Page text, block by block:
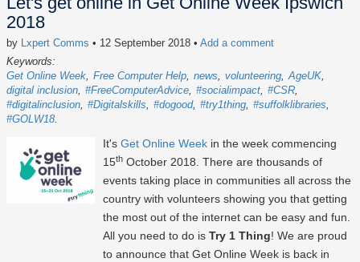
2018
by Lxpert Comms • 12 September 2018 • Add a comment
Keywords:
Get Online Week Free Computer Help news volunteering AgeUK
digital inclusion #FreeComputerAdvice #socialimpact #CSR
#digitalinclusion #Digitalskills #dogood #try1thing #suffolklibraries
#GOLW18
It's Get Online Week in the week commencing
15th October 2018. There are thousands of
events taking place in communities all across the
country with volunteers showing you that getting
the most out of the internet can be easy and fun.
All you need to do is Try 1 Thing! We are proud
to announce that Get Online Week is back in